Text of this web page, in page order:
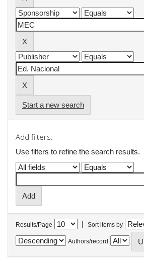
Start a new search
Add filters:
Use filters to refine the search results.
Results/Page | Sort items by
Authors/record